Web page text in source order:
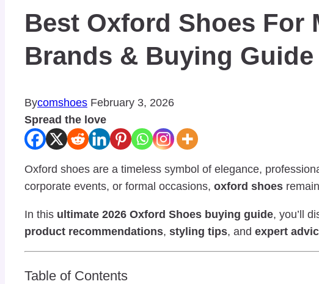
Best Oxford Shoes For
Brands & Buying Guide
Bycomshoes February 3, 2026
Spread the love
Oxford shoes are a timeless symbol of elegance,
corporate events, or formal occasions, oxford shoes
In this ultimate 2026 Oxford Shoes buying guide, you’ll
product recommendations, styling tips, and expert
Table of Contents